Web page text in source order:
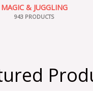
MAGIC & JUGGLING
943 PRODUCTS